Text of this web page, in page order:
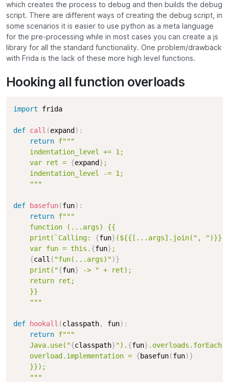
which creates the process to debug and then builds the debug
script. There are different ways of creating the debug script, in
some scenarios it is easier to use python as a meta language
for the pre-processing while in most cases you can create a js
library for all the standard functionality. One problem/drawback
with Frida is the lack of these more high level functions.
Hooking all function overloads
import frida
def call (expand ) :
return f"""
    indentation_level += 1;
    var ret =
{expand} ;
    indentation_level -= 1;
    """
def basefun(fun) :
return f"""
    function (...args) {{
    print(`Calling:
{fun} (${{[...args].join(",
    var fun = this.
{fun} ;
{call ( "fun(...args)")}
    print("
{fun} -> " + ret);
    return ret;
    }}
    """
def hookall (classpath, fun) :
return f"""
    Java.use("
{classpath}"). {fun}
    overload.implementation =
{basefun(fun)}
    }});
    """